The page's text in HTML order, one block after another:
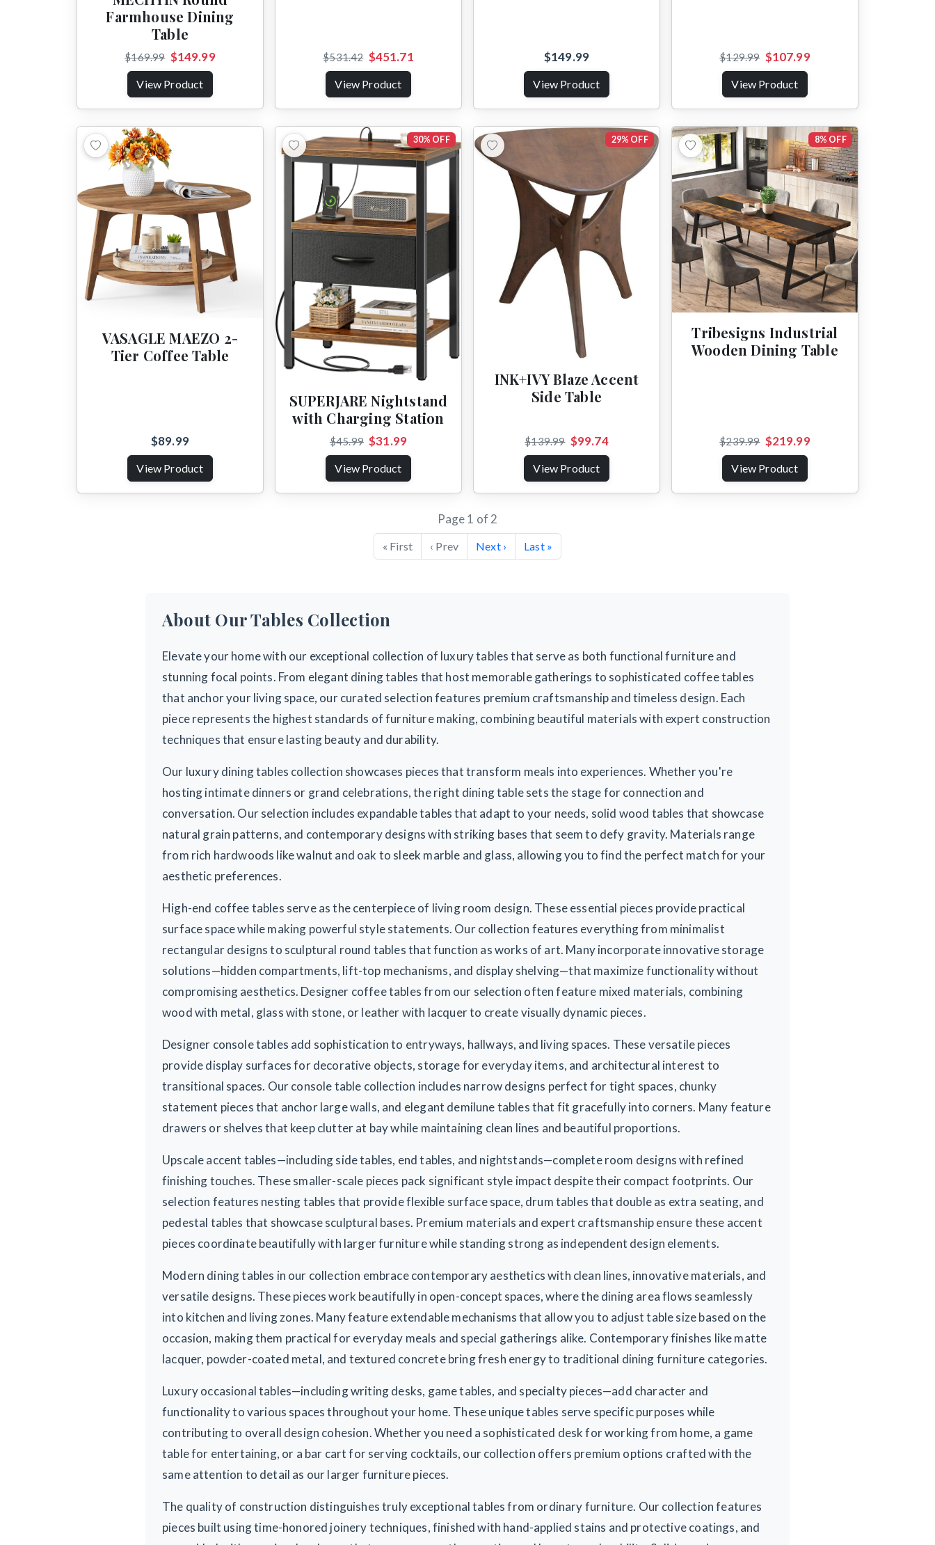
Farmhouse Dining
Table
$169.99 $149.99
View Product
$531.42 $451.71
View Product
$149.99
View Product
$129.99 $107.99
View Product
VASAGLE MAEZO 2-
Tier Coffee Table
$89.99
View Product
30% OFF
SUPERJARE Nightstand
with Charging Station
$45.99 $31.99
View Product
29% OFF
INK+IVY Blaze Accent
Side Table
$139.99 $99.74
View Product
8% OFF
Tribesigns Industrial
Wooden Dining Table
$239.99 $219.99
View Product
Page 1 of 2
« First ‹ Prev Next › Last »
About Our Tables Collection
Elevate your home with our exceptional collection of luxury tables that serve as both functional furniture and
stunning focal points. From elegant dining tables that host memorable gatherings to sophisticated coffee tables
that anchor your living space, our curated selection features premium craftsmanship and timeless design. Each
piece represents the highest standards of furniture making, combining beautiful materials with expert construction
techniques that ensure lasting beauty and durability.
Our luxury dining tables collection showcases pieces that transform meals into experiences. Whether you're
hosting intimate dinners or grand celebrations, the right dining table sets the stage for connection and
conversation. Our selection includes expandable tables that adapt to your needs, solid wood tables that showcase
natural grain patterns, and contemporary designs with striking bases that seem to defy gravity. Materials range
from rich hardwoods like walnut and oak to sleek marble and glass, allowing you to find the perfect match for your
aesthetic preferences.
High-end coffee tables serve as the centerpiece of living room design. These essential pieces provide practical
surface space while making powerful style statements. Our collection features everything from minimalist
rectangular designs to sculptural round tables that function as works of art. Many incorporate innovative storage
solutions—hidden compartments, lift-top mechanisms, and display shelving—that maximize functionality without
compromising aesthetics. Designer coffee tables from our selection often feature mixed materials, combining
wood with metal, glass with stone, or leather with lacquer to create visually dynamic pieces.
Designer console tables add sophistication to entryways, hallways, and living spaces. These versatile pieces
provide display surfaces for decorative objects, storage for everyday items, and architectural interest to
transitional spaces. Our console table collection includes narrow designs perfect for tight spaces, chunky
statement pieces that anchor large walls, and elegant demilune tables that fit gracefully into corners. Many feature
drawers or shelves that keep clutter at bay while maintaining clean lines and beautiful proportions.
Upscale accent tables—including side tables, end tables, and nightstands—complete room designs with refined
finishing touches. These smaller-scale pieces pack significant style impact despite their compact footprints. Our
selection features nesting tables that provide flexible surface space, drum tables that double as extra seating, and
pedestal tables that showcase sculptural bases. Premium materials and expert craftsmanship ensure these accent
pieces coordinate beautifully with larger furniture while standing strong as independent design elements.
Modern dining tables in our collection embrace contemporary aesthetics with clean lines, innovative materials, and
versatile designs. These pieces work beautifully in open-concept spaces, where the dining area flows seamlessly
into kitchen and living zones. Many feature extendable mechanisms that allow you to adjust table size based on the
occasion, making them practical for everyday meals and special gatherings alike. Contemporary finishes like matte
lacquer, powder-coated metal, and textured concrete bring fresh energy to traditional dining furniture categories.
Luxury occasional tables—including writing desks, game tables, and specialty pieces—add character and
functionality to various spaces throughout your home. These unique tables serve specific purposes while
contributing to overall design cohesion. Whether you need a sophisticated desk for working from home, a game
table for entertaining, or a bar cart for serving cocktails, our collection offers premium options crafted with the
same attention to detail as our larger furniture pieces.
The quality of construction distinguishes truly exceptional tables from ordinary furniture. Our collection features
pieces built using time-honored joinery techniques, finished with hand-applied stains and protective coatings, and